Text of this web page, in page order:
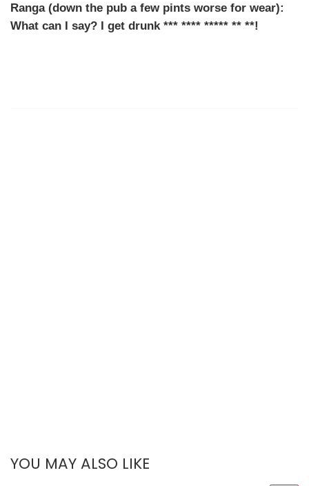
Ranga (down the pub a few pints worse for wear):
What can I say? I get drunk *** **** ***** ** **!
YOU MAY ALSO LIKE